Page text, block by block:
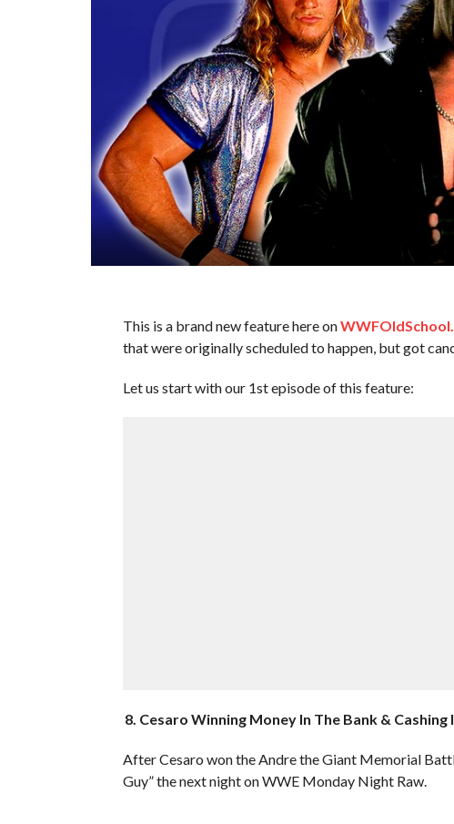
This is a brand new feature here on
that were originally scheduled to happen, but got
Let us start with our 1st episode of this feature:
8. Cesaro Winning Money In The Bank & Cashing
After Cesaro won the Andre the Giant Memorial
Guy” the next night on WWE Monday Night Raw.